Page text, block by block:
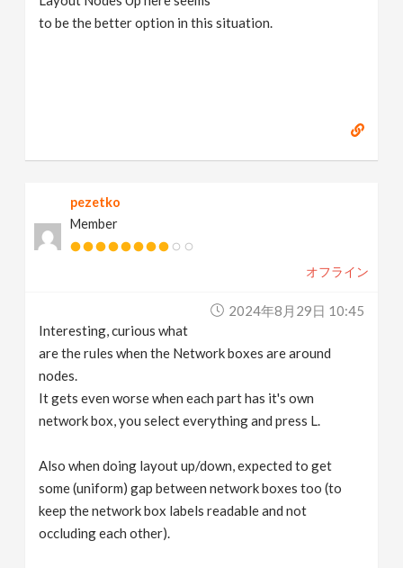
to be the better option in this situation.
pezetko
Member
オフライン
2024年8月29日 10:45
Interesting, curious what
are the rules when the Network boxes are around
nodes.
It gets even worse when each part has it's own
network box, you select everything and press L.
Also when doing layout up/down, expected to get
some (uniform) gap between network boxes too (to
keep the network box labels readable and not
occluding each other).